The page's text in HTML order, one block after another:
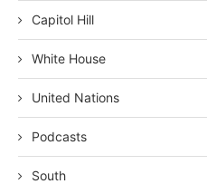
Capitol Hill
White House
United Nations
Podcasts
South